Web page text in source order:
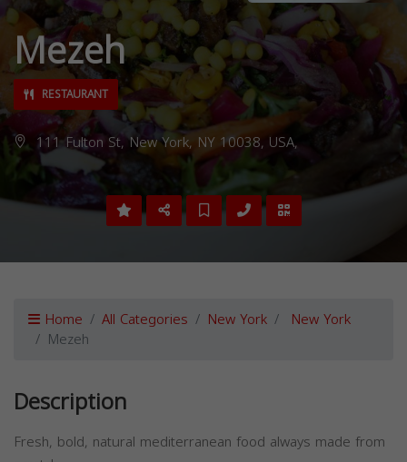
Mezeh
RESTAURANT
111 Fulton St, New York, NY 10038, USA,
Home All Categories New York New York
Mezeh
Description
Fresh, bold, natural mediterranean food always made from